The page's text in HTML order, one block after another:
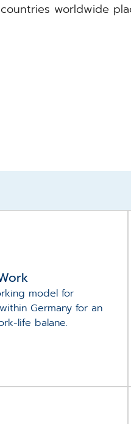
worldwide
model for
Germany for an
life balane.